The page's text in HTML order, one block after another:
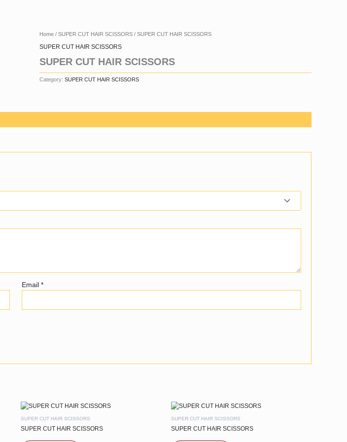
Home / SUPER CUT HAIR SCISSORS / SUPER CUT HAIR SCISSORS
SUPER CUT HAIR SCISSORS
SUPER CUT HAIR SCISSORS
Category: SUPER CUT HAIR SCISSORS
Email *
SUPER CUT HAIR SCISSORS
SUPER CUT HAIR SCISSORS
SUPER CUT HAIR SCISSORS
SUPER CUT HAIR SCISSORS